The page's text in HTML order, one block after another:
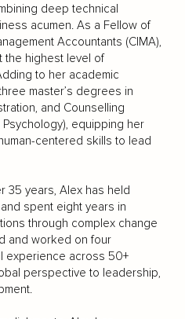
deep technical
acumen. As a Fellow of
Accountants (CIMA),
the highest level of
to her academic
master’s degrees in
and Counselling
equipping her
centered skills to lead
35 years, Alex has held
spent eight years in
through complex change
and worked on four
experience across 50+
perspective to leadership,